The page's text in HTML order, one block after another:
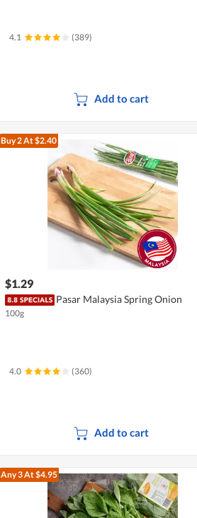
4.1 (389)
Add to cart
Buy 2At $2.40
$1.29
Pasar Malaysia Spring Onion
100g
4.0 (360)
Add to cart
Any 3At $4.95